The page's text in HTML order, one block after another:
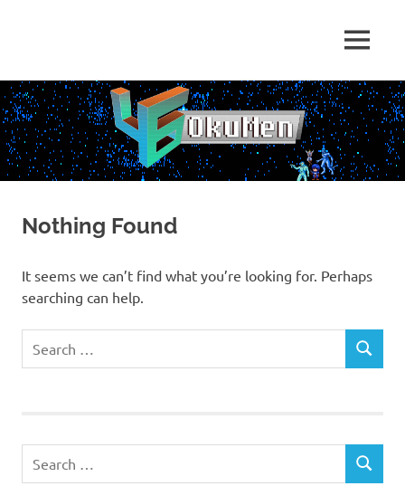
OkuMen
dudes
translating
some
games
MENU
Nothing Found
It seems we can’t find what you’re looking for. Perhaps
searching can help.
SEARCH
for:
SEARCH